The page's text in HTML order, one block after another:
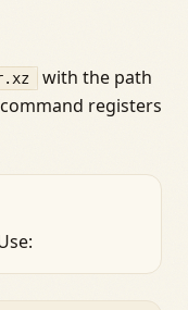
with the path
registers